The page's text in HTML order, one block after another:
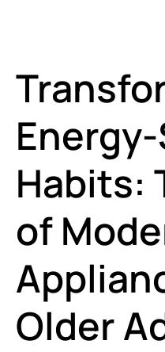
Habits:
of
Older